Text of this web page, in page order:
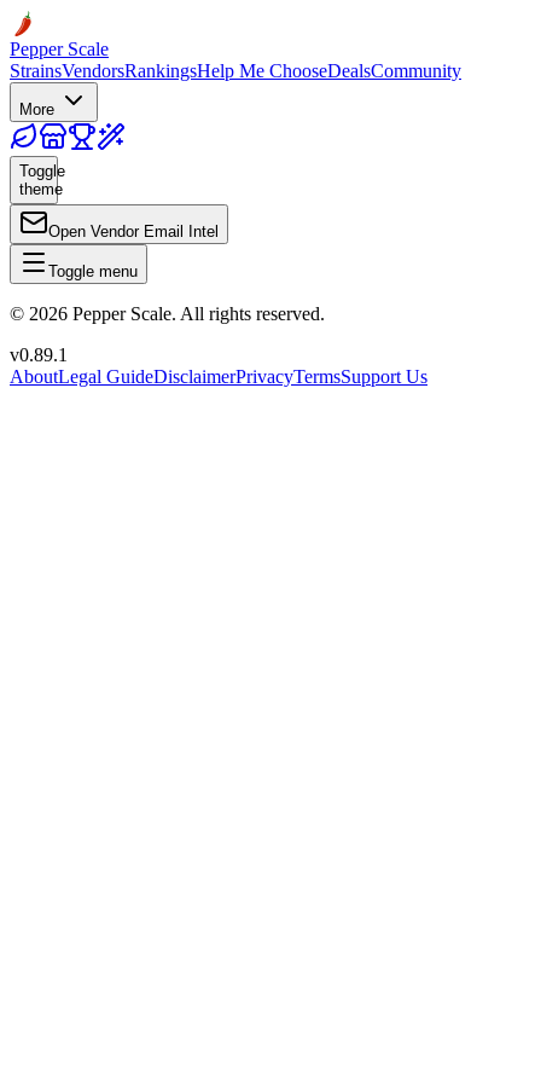
Pepper Scale
StrainsVendorsRankingsHelp Me ChooseDealsCommunity
More
Toggle
theme
Open Vendor Email Intel
Toggle menu
© 2026 Pepper Scale. All rights reserved.
v0.89.1
AboutLegal GuideDisclaimerPrivacyTermsSupport Us